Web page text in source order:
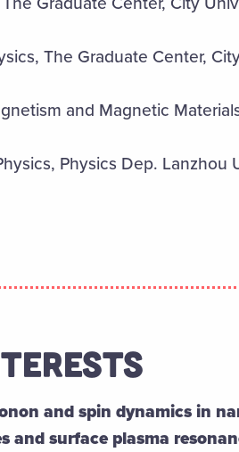
The Graduate Center,
and Magnetic
Physics Dep. Lanzhou
and spin dynamics in
and surface plasma